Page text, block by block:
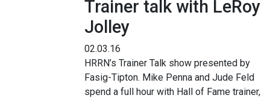
Trainer talk with LeRoy
Jolley
02.03.16
HRRN’s Trainer Talk show presented by
Fasig-Tipton. Mike Penna and Jude Feld
spend a full hour with Hall of Fame trainer,